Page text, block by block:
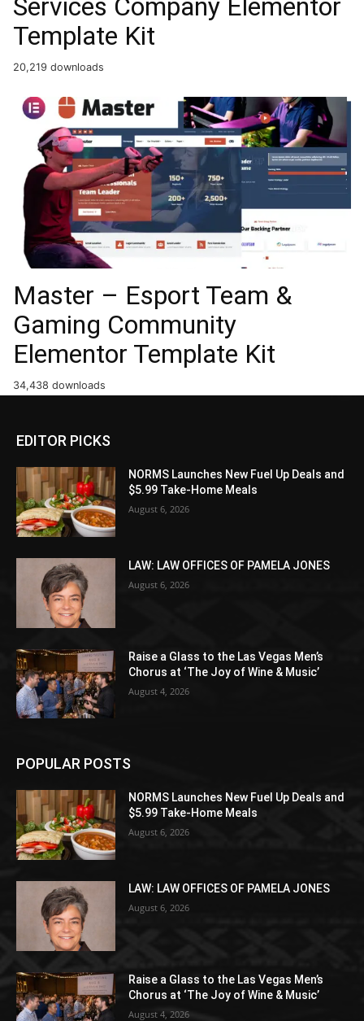
Services Company Elementor
Template Kit
20,219 downloads
Master – Esport Team &
Gaming Community
Elementor Template Kit
34,438 downloads
EDITOR PICKS
NORMS Launches New Fuel Up Deals and
$5.99 Take-Home Meals
August 6, 2026
LAW: LAW OFFICES OF PAMELA JONES
August 6, 2026
Raise a Glass to the Las Vegas Men’s
Chorus at ‘The Joy of Wine & Music’
August 4, 2026
POPULAR POSTS
NORMS Launches New Fuel Up Deals and
$5.99 Take-Home Meals
August 6, 2026
LAW: LAW OFFICES OF PAMELA JONES
August 6, 2026
Raise a Glass to the Las Vegas Men’s
Chorus at ‘The Joy of Wine & Music’
August 4, 2026